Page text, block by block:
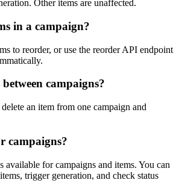
Other items are unaffected.
in a campaign?
to reorder, or use the reorder API endpoint
campaigns?
an item from one campaign and
campaigns?
for campaigns and items. You can
trigger generation, and check status